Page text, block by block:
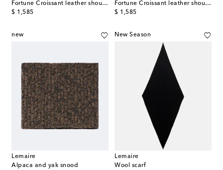
Fortune Croissant leather shoulder bag
$ 1,585
original price
Fortune Croissant leather shoulder bag
$ 1,585
original price
new
Lemaire
Alpaca and yak snood
New Season
Lemaire
Wool scarf